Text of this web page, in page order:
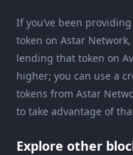
If you’ve been
token on Astar
lending that token on
higher; you can use a
tokens from Astar
to take advantage of
Explore other